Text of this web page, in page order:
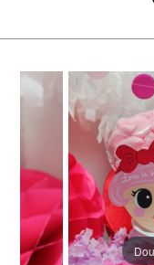
GET
and